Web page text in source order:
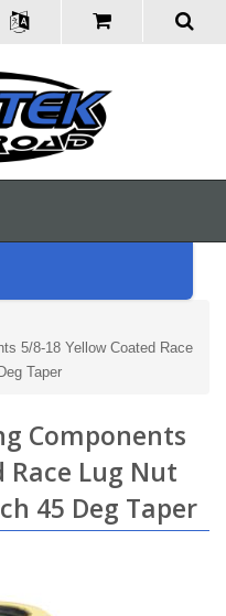
5/8-18 Yellow Coated Race
Taper
Components
Race Lug Nut
45 Deg Taper